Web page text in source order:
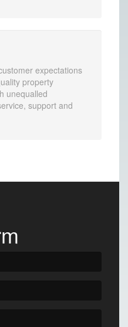
expectations
property
unequalled
support and